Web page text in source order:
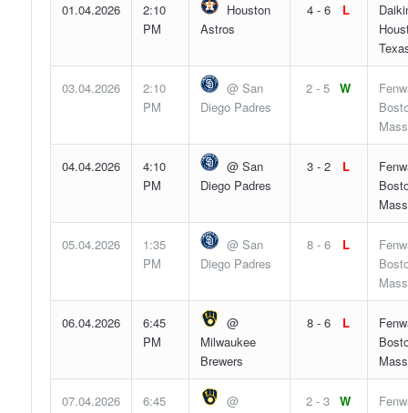
01.04.2026
2:10
PM
Houston
Astros
4 - 6 L
03.04.2026
2:10
PM
@ San
Diego Padres
2 - 5 W
04.04.2026
4:10
PM
@ San
Diego Padres
3 - 2 L
05.04.2026
1:35
PM
@ San
Diego Padres
8 - 6 L
06.04.2026
6:45
PM
@
Milwaukee
Brewers
8 - 6 L
07.04.2026
6:45
@
2 - 3 W